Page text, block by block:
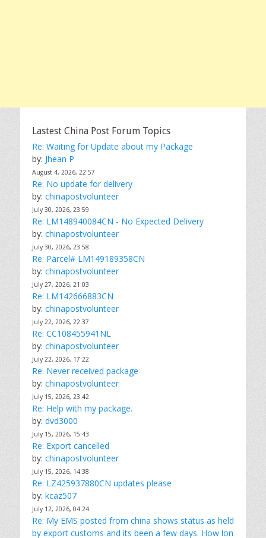
Lastest China Post Forum Topics
Re: Waiting for Update about my Package
by: Jhean P
August 4, 2026, 22:57
Re: No update for delivery
by: chinapostvolunteer
July 30, 2026, 23:59
Re: LM148940084CN - No Expected Delivery
by: chinapostvolunteer
July 30, 2026, 23:58
Re: Parcel# LM149189358CN
by: chinapostvolunteer
July 27, 2026, 21:03
Re: LM142666883CN
by: chinapostvolunteer
July 22, 2026, 22:37
Re: CC108455941NL
by: chinapostvolunteer
July 22, 2026, 17:22
Re: Never received package
by: chinapostvolunteer
July 15, 2026, 23:42
Re: Help with my package.
by: dvd3000
July 15, 2026, 15:43
Re: Export cancelled
by: chinapostvolunteer
July 15, 2026, 14:38
Re: LZ425937880CN updates please
by: kcaz507
July 12, 2026, 04:24
Re: My EMS posted from china shows status as held
by export customs and its been a few days. How lon